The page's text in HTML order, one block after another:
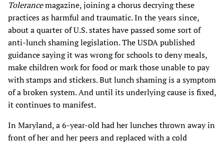
Tolerancemagazine, joining a chorus decrying these
practices as harmful and traumatic. In the years since,
about a quarter of U.S. states have passed some sort of
anti-lunch shaming legislation. The USDA published
guidance saying it was wrong for schools to deny meals,
make children work for food or mark those unable to pay
with stamps and stickers. But lunch shaming is a symptom
of a broken system. And until its underlying cause is fixed,
it continues to manifest.
In Maryland, a 6-year-old had her lunches thrown away in
front of her and her peers and replaced with a cold